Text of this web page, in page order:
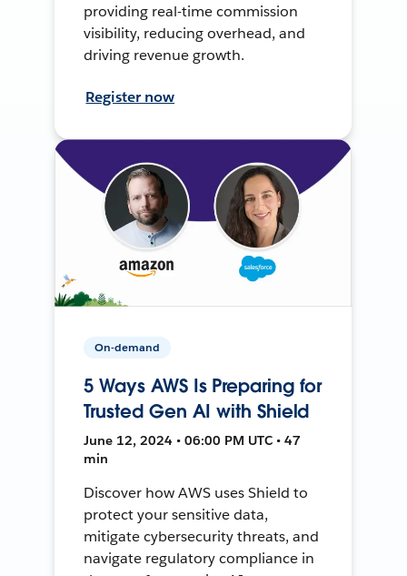
providing real-time commission
visibility, reducing overhead, and
driving revenue growth.
Register now
On-demand
5 Ways AWS Is Preparing for
Trusted Gen AI with Shield
June 12, 2024 • 06:00 PM UTC • 47
min
Discover how AWS uses Shield to
protect your sensitive data,
mitigate cybersecurity threats, and
navigate regulatory compliance in